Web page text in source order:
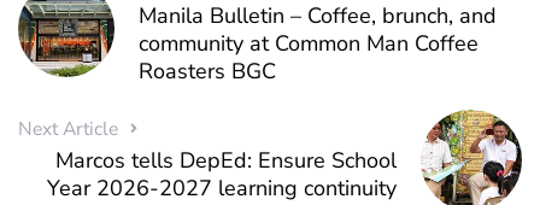
Manila Bulletin – Coffee, brunch, and
community at Common Man Coffee
Roasters BGC
Next Article
Marcos tells DepEd: Ensure School
Year 2026-2027 learning continuity